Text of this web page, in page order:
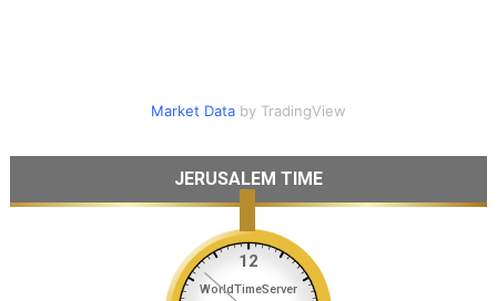
Market Databy TradingView
JERUSALEM TIME